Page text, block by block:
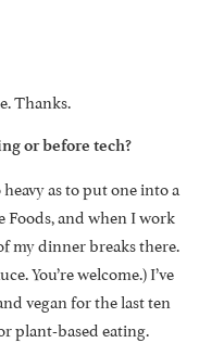
Thanks.
or before tech?
as to put one into a
Foods, and when I work
my dinner breaks there.
You’re welcome.) I’ve
vegan for the last ten
plant-based eating.